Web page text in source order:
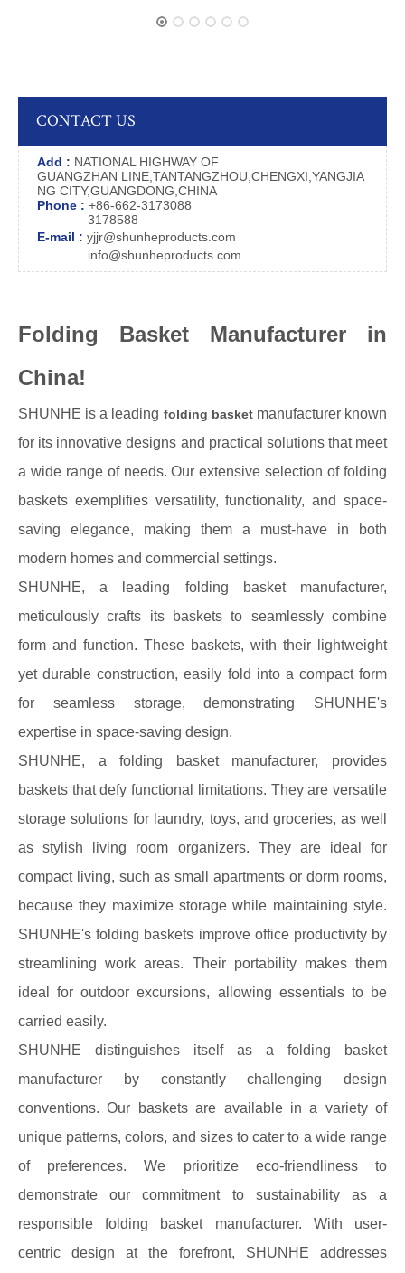
CONTACT US
Add : NATIONAL HIGHWAY OF
GUANGZHAN LINE,TANTANGZHOU,CHENGXI,YANGJIA
NG CITY,GUANGDONG,CHINA
Phone : +86-662-3173088
3178588
E-mail : yjjr@shunheproducts.com
info@shunheproducts.com
Folding Basket Manufacturer in
China!
SHUNHE is a leading folding basketmanufacturer known
for its innovative designs and practical solutions that meet
a wide range of needs. Our extensive selection of folding
baskets exemplifies versatility, functionality, and space-
saving elegance, making them a must-have in both
modern homes and commercial settings.
SHUNHE, a leading folding basket manufacturer,
meticulously crafts its baskets to seamlessly combine
form and function. These baskets, with their lightweight
yet durable construction, easily fold into a compact form
for seamless storage, demonstrating SHUNHE's
expertise in space-saving design.
SHUNHE, a folding basket manufacturer, provides
baskets that defy functional limitations. They are versatile
storage solutions for laundry, toys, and groceries, as well
as stylish living room organizers. They are ideal for
compact living, such as small apartments or dorm rooms,
because they maximize storage while maintaining style.
SHUNHE's folding baskets improve office productivity by
streamlining work areas. Their portability makes them
ideal for outdoor excursions, allowing essentials to be
carried easily.
SHUNHE distinguishes itself as a folding basket
manufacturer by constantly challenging design
conventions. Our baskets are available in a variety of
unique patterns, colors, and sizes to cater to a wide range
of preferences. We prioritize eco-friendliness to
demonstrate our commitment to sustainability as a
responsible folding basket manufacturer. With user-
centric design at the forefront, SHUNHE addresses